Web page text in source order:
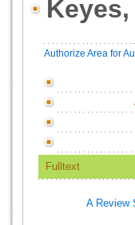
Authorize Area for
Fulltext
A Review